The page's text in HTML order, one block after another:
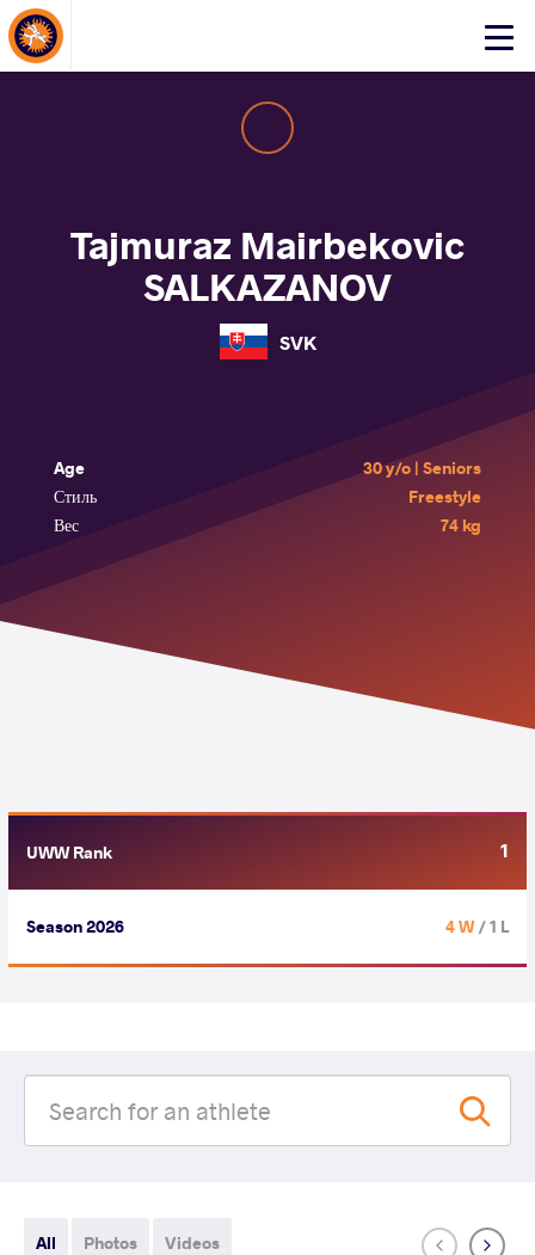
Click
About Events
Tajmuraz Mairbekovic
SALKAZANOV
SVK
Age
30 y/o | Seniors
Стиль
Freestyle
Вес
74 kg
UWW Rank 1
Season 2026 4 W/ 1 L
All Photos Videos